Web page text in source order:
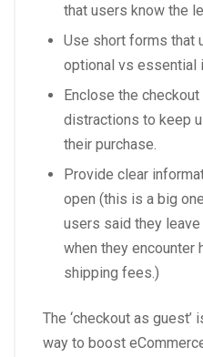
that users know the
Use short forms that
optional vs essential
Enclose the
distractions to keep
their purchase.
Provide clear
open (this is a big
users said they
when they encounter
shipping fees.)
The ‘checkout as
way to boost